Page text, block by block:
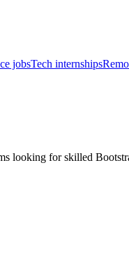
jobsTech internships
looking for skilled